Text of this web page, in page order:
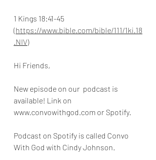
1 Kings 18:41-45
(https://www.bible.com/bible/111/1ki.18
.NIV)
Hi Friends,
New episode on our  podcast is
available! Link on
www.convowithgod.com or Spotify.
Podcast on Spotify is called Convo
With God with Cindy Johnson.